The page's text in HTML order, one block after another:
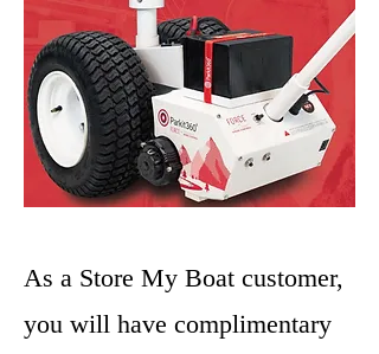
As a Store My Boat customer,
you will have complimentary